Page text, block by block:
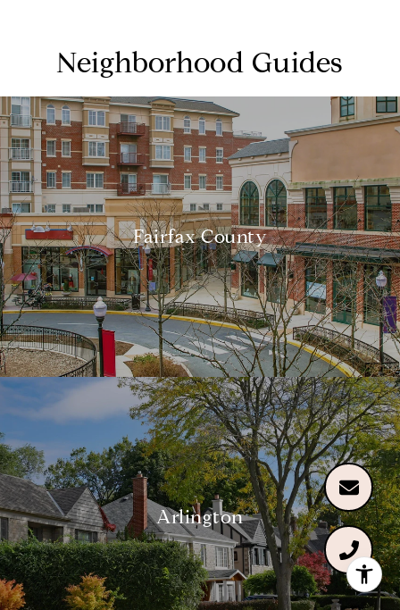
Neighborhood Guides
Fairfax County
Arlington